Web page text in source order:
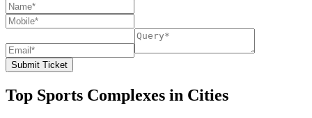
Submit Ticket
Top Sports Complexes in Cities